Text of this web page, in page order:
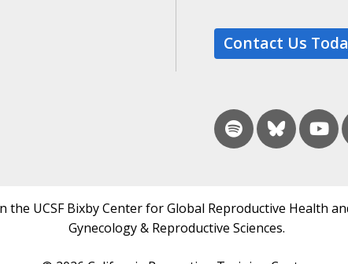
Contact Us
UCSF Bixby Center for Global Reproductive Health
Gynecology & Reproductive Sciences.